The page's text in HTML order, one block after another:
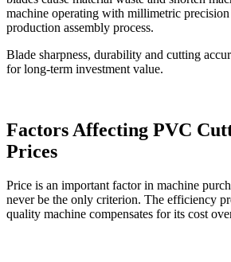
machine operating with millimetric
production assembly process.
Blade sharpness, durability and cutting
for long-term investment value.
Factors Affecting PVC
Prices
Price is an important factor in machine
never be the only criterion. The efficiency
quality machine compensates for its cost